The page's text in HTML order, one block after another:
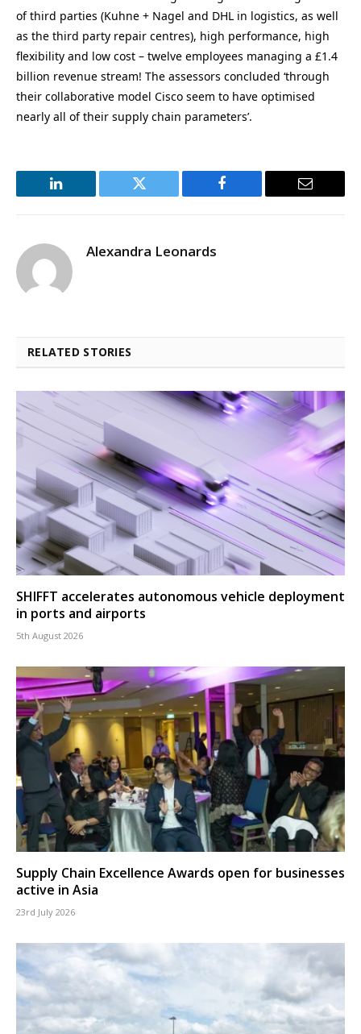
of third parties (Kuhne + Nagel and DHL in logistics, as well
as the third party repair centres), high performance, high
flexibility and low cost – twelve employees managing a £1.4
billion revenue stream! The assessors concluded ‘through
their collaborative model Cisco seem to have optimised
nearly all of their supply chain parameters’.
LinkedIn Twitter Facebook Email
Alexandra Leonards
RELATED STORIES
SHIFFT accelerates autonomous vehicle deployment
in ports and airports
5th August 2026
Supply Chain Excellence Awards open for businesses
active in Asia
23rd July 2026